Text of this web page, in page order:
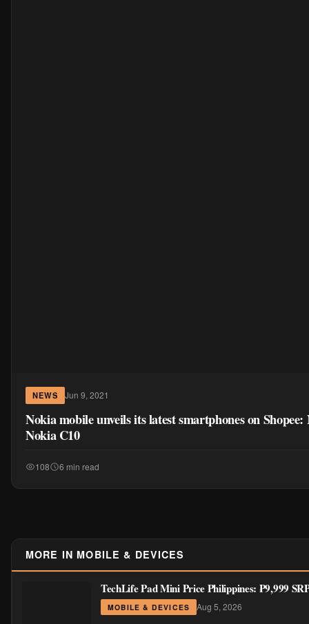
NEWS Jun 9, 2021
Nokia mobile unveils its latest smartphones on
Nokia C10
108 6 min read
MORE IN MOBILE & DEVICES
TechLife Pad Mini Price Philippines: ₱9,999
MOBILE & DEVICES Aug 5, 2026